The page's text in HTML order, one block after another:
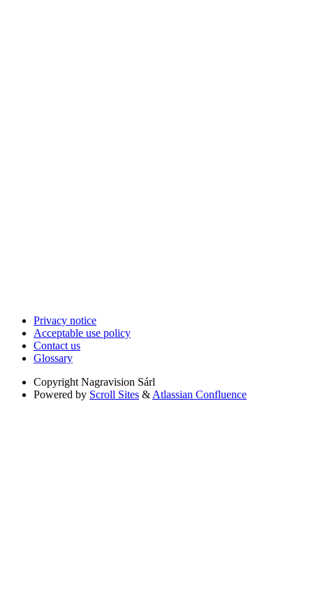
Privacy notice
Acceptable use policy
Contact us
Glossary
Copyright Nagravision Sárl
Powered by Scroll Sites & Atlassian Confluence